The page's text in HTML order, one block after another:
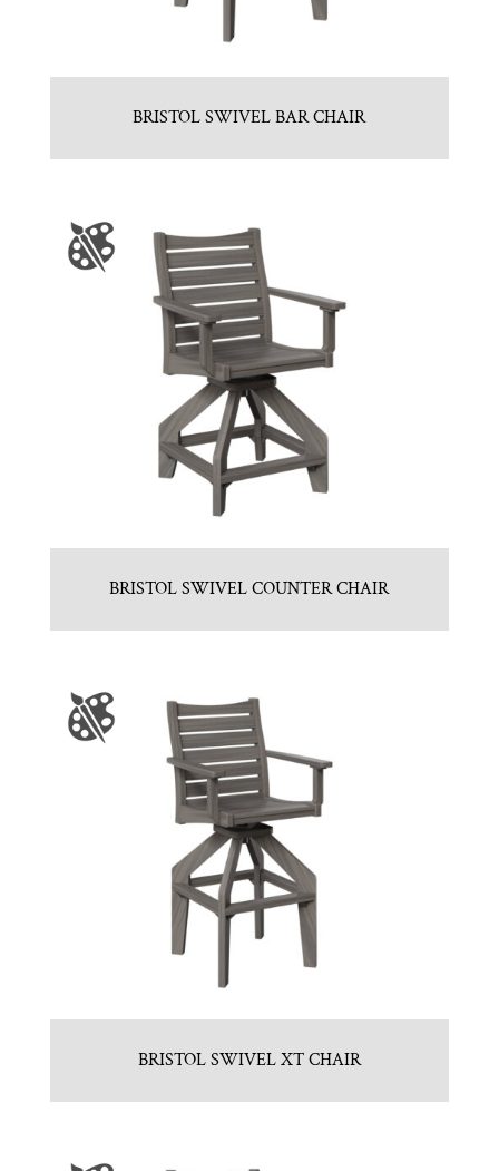
BRISTOL SWIVEL BAR CHAIR
BRISTOL SWIVEL COUNTER CHAIR
BRISTOL SWIVEL XT CHAIR